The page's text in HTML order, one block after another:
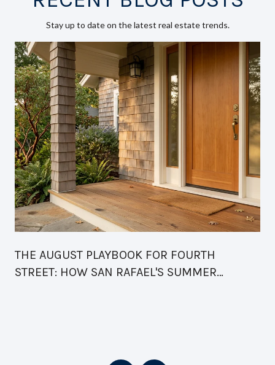
Stay up to date on the latest real estate trends.
THE AUGUST PLAYBOOK FOR FOURTH
STREET: HOW SAN RAFAEL'S SUMMER